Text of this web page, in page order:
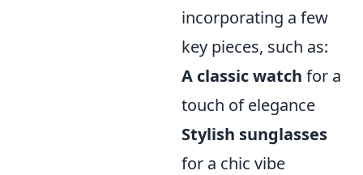
incorporating a few
key pieces, such as:
A classic watch for a
touch of elegance
Stylish sunglasses
for a chic vibe